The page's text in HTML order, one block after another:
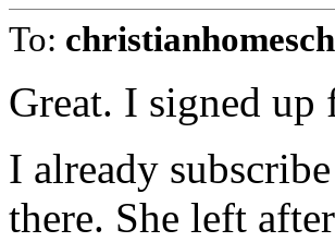
To:
Great. I signed up
I already
there. She left